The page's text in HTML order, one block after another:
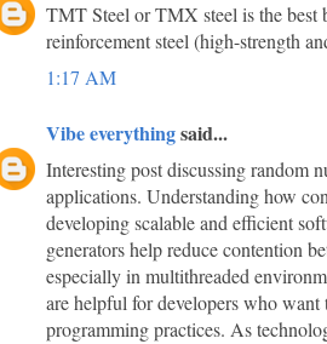
TMT Steel or TMX steel is the best
reinforcement steel (high-strength
1:17 AM
Vibe everythingsaid...
Interesting post discussing random
applications. Understanding how
developing scalable and efficient
generators help reduce contention
especially in multithreaded
are helpful for developers who want
programming practices. As